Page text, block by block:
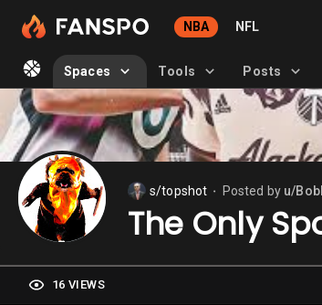
NBA NFL
Spaces Tools Posts
s/topshot Posted by u/
The Only
16 VIEWS